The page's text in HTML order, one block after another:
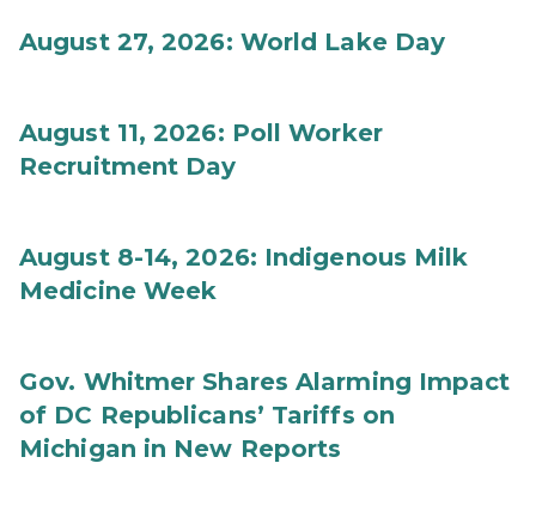
August 27, 2026: World Lake Day
August 11, 2026: Poll Worker
Recruitment Day
August 8-14, 2026: Indigenous Milk
Medicine Week
Gov. Whitmer Shares Alarming Impact
of DC Republicans’ Tariffs on
Michigan in New Reports